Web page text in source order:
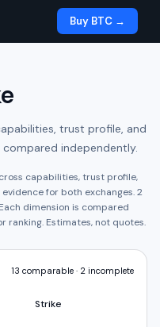
Buy BTC →
trust profile, and
independently.
capabilities, trust profile,
evidence for both exchanges.2
Each dimension is compared
Estimates, not quotes.
13 comparable · 2 incomplete
Strike